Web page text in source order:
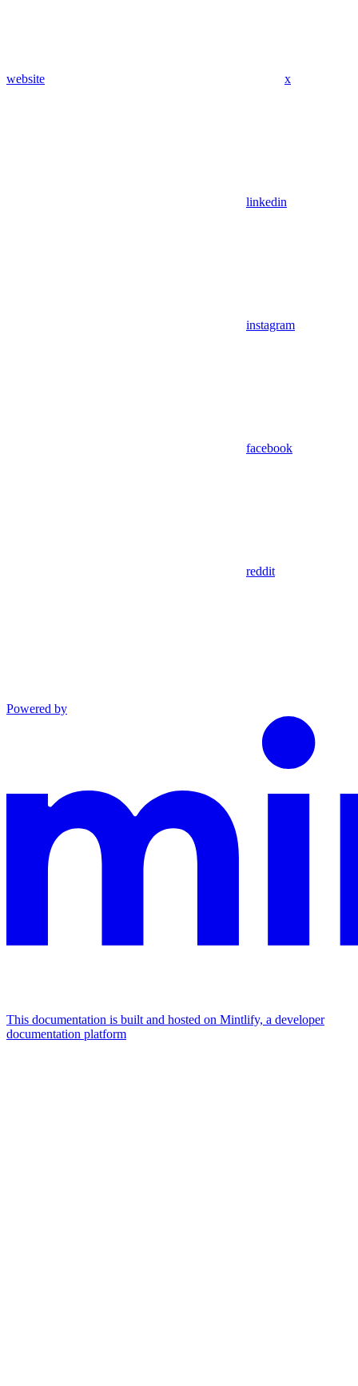
website x
linkedin
instagram
facebook
reddit
Powered by
This documentation is built and hosted on Mintlify, a developer
documentation platform